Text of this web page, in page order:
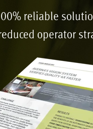
reliable
operator